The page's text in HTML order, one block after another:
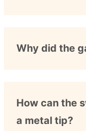
Why did the
How can the
a metal tip?